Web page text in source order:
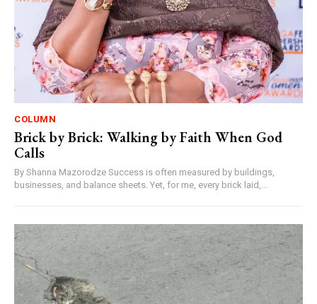
COLUMN
Brick by Brick: Walking by Faith When God
Calls
By Shanna Mazorodze Success is often measured by buildings,
businesses, and balance sheets. Yet, for me, every brick laid,...